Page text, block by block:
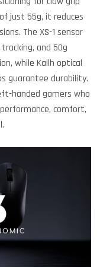
just 55g, it reduces
The XS-1 sensor
tracking, and 50g
while Kailh optical
guarantee durability.
handed gamers who
comfort,